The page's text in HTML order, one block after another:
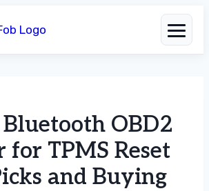
Bluetooth OBD2
for TPMS Reset
and Buying